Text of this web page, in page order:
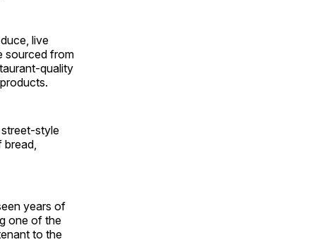
live
sourced from
quality
style
years of
one of the
to the